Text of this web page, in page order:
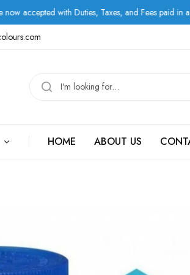
with Duties, Taxes, and Fees paid in advance.
HOME ABOUT US